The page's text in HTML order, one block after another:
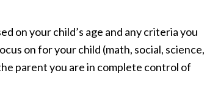
on your child’s age and any criteria you
on for your child (math, social, science,
parent you are in complete control of